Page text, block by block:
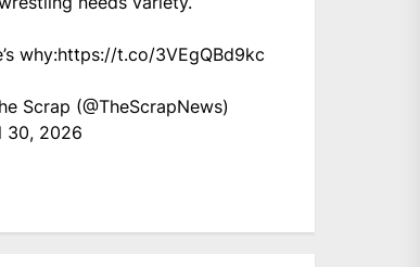
why:https://t.co/3VEgQBd9kc
Scrap (@TheScrapNews)
30, 2026